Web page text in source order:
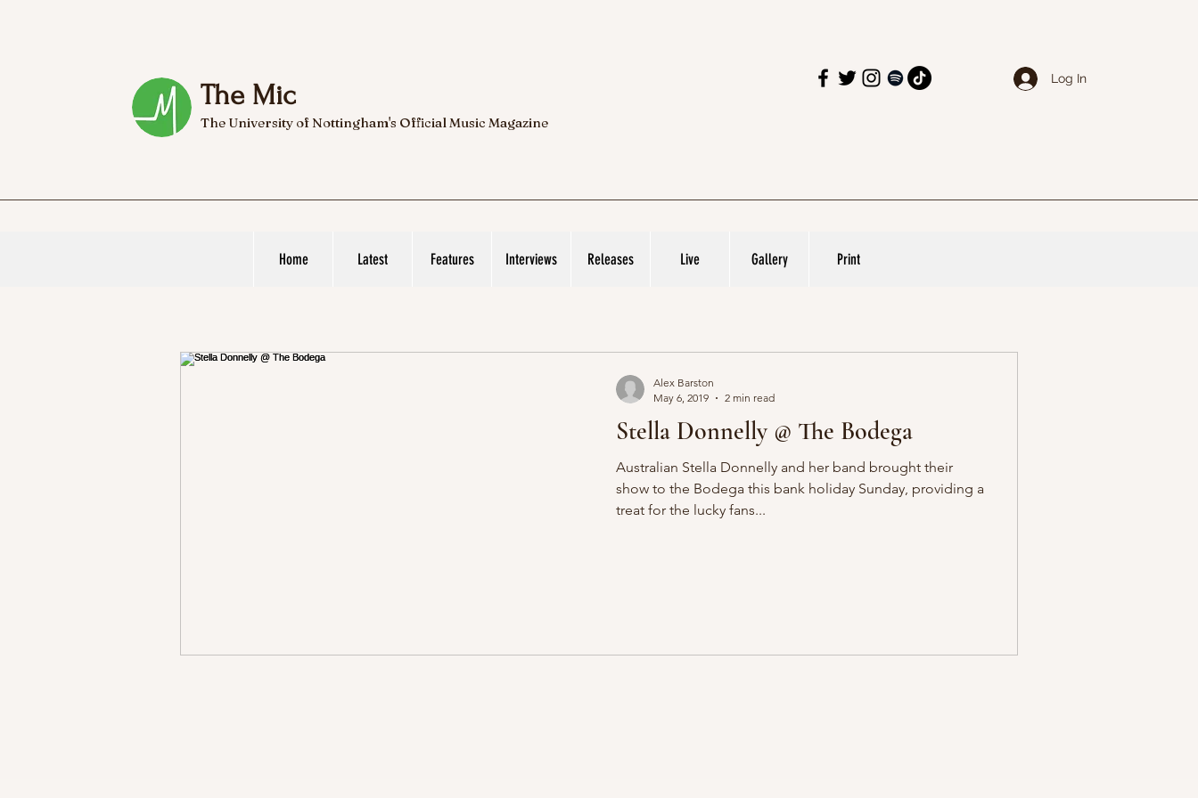
The Mic
The University of Nottingham's Official Music Magazine
Log In
Home Latest Features Interviews Releases Live Gallery Print
Stella Donnelly @ The Bodega
Australian Stella Donnelly and her band brought their
show to the Bodega this bank holiday Sunday, providing a
treat for the lucky fans...
Alex Barston
May 6, 2019
2 min read